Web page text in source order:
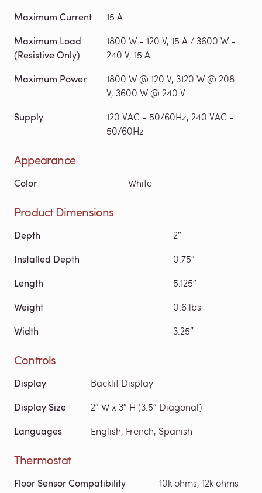
Maximum Current 15 A
Maximum Load
(Resistive Only)
1800 W - 120 V, 15 A / 3600 W -
240 V, 15 A
Maximum Power
1800 W @ 120 V, 3120 W @ 208
V, 3600 W @ 240 V
Supply
120 VAC - 50/60Hz, 240 VAC -
50/60Hz
Appearance
Color White
Product Dimensions
Depth 2″
Installed Depth 0.75″
Length 5.125″
Weight 0.6 lbs
Width 3.25″
Controls
Display Backlit Display
Display Size 2″ W x 3″ H (3.5″ Diagonal)
Languages English, French, Spanish
Thermostat
Floor Sensor Compatibility
10k ohms, 12k ohms